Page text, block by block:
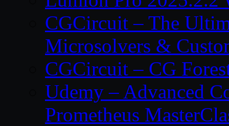
CGCircuit – The
Microsolvers &
CGCircuit – CG
Udemy – Advanced
Prometheus